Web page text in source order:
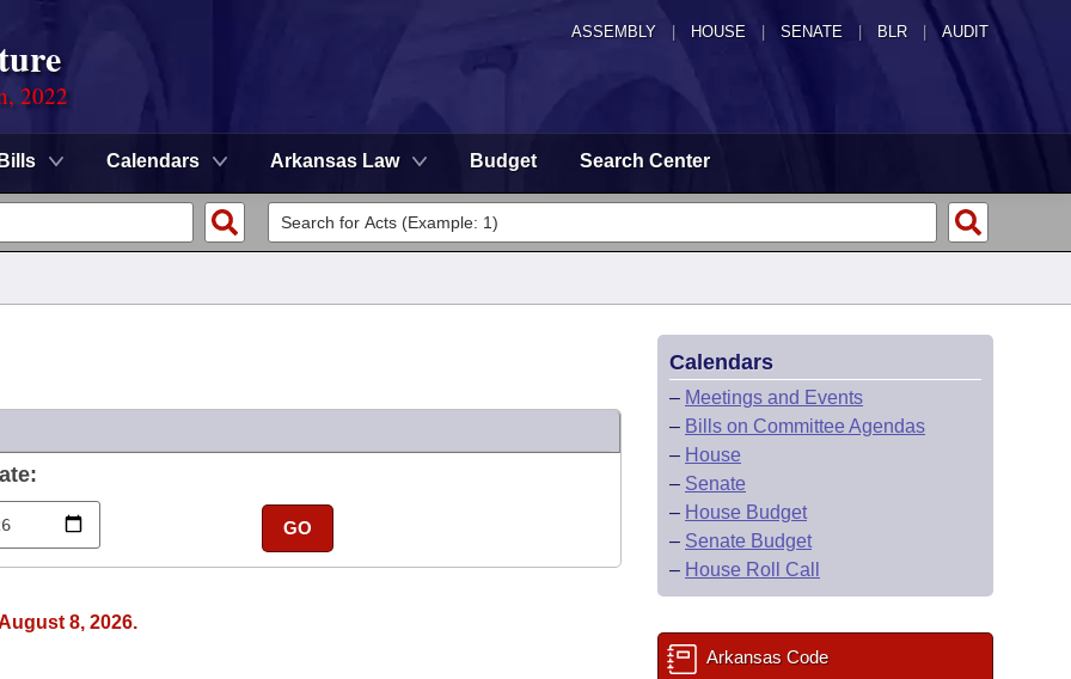
ASSEMBLY HOUSE SENATE | BLR | AUDIT
2022
Bills Calendars Arkansas Law Budget Search Center
GO
8, 2026.
Calendars
– Meetings and Events
– Bills on Committee Agendas
– House
– Senate
– House Budget
– Senate Budget
– House Roll Call
Arkansas Code